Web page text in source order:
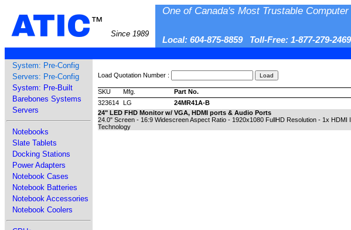
ATIC™
Since 1989
One of Canada's Most Trustable
Local: 604-875-8859 Toll-Free: 1-877-279-
System: Pre-Config
Servers: Pre-Config
System: Pre-Built
Barebones Systems
Servers
Notebooks
Slate Tablets
Docking Stations
Power Adapters
Notebook Cases
Notebook Batteries
Notebook Accessories
Notebook Coolers
Load Quotation Number :
SKU Mfg. Part No.
323614
LG 24MR41A-B
24" LED FHD Monitor w/ VGA, HDMI ports & Audio Ports
24.0" Screen - 16:9 Widescreen Aspect Ratio - 1920x1080 FullHD Resolution - 1x
Technology